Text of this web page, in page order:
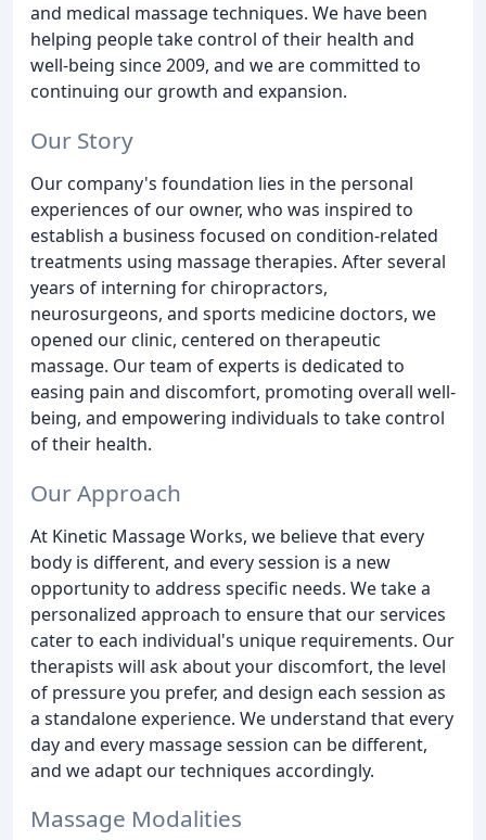
and medical massage techniques. We have been
helping people take control of their health and
well-being since 2009, and we are committed to
continuing our growth and expansion.
Our Story
Our company's foundation lies in the personal
experiences of our owner, who was inspired to
establish a business focused on condition-related
treatments using massage therapies. After several
years of interning for chiropractors,
neurosurgeons, and sports medicine doctors, we
opened our clinic, centered on therapeutic
massage. Our team of experts is dedicated to
easing pain and discomfort, promoting overall well-
being, and empowering individuals to take control
of their health.
Our Approach
At Kinetic Massage Works, we believe that every
body is different, and every session is a new
opportunity to address specific needs. We take a
personalized approach to ensure that our services
cater to each individual's unique requirements. Our
therapists will ask about your discomfort, the level
of pressure you prefer, and design each session as
a standalone experience. We understand that every
day and every massage session can be different,
and we adapt our techniques accordingly.
Massage Modalities